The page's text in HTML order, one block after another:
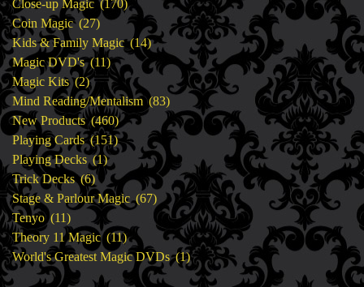
Close-up Magic 170
products
Coin Magic 2727
products
Kids & Family Magic 1414
products
Magic DVD's 1111
products
Magic Kits 22
products
Mind Reading/Mentalism 8383
products
New Products 460460
products
Playing Cards 151151
products
Playing Decks 11
product
Trick Decks 66
products
Stage & Parlour Magic 6767
products
Tenyo 1111
products
Theory 11 Magic 1111
products
World's Greatest Magic DVDs 11
product